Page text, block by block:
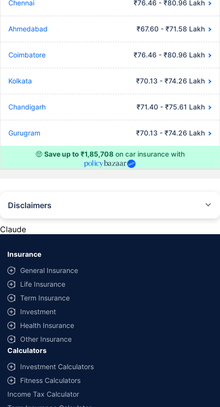
Chennai ₹76.46 - ₹80.96 Lakh
Ahmedabad ₹67.60 - ₹71.58 Lakh
Coimbatore ₹76.46 - ₹80.96 Lakh
Kolkata ₹70.13 - ₹74.26 Lakh
Chandigarh ₹71.40 - ₹75.61 Lakh
Gurugram ₹70.13 - ₹74.26 Lakh
🤑 Save up to ₹1,85,708 on car insurance with
Disclaimers
provided by different insurance companies for the same vehicle with the
same IDV and same NCB. Actual time for transaction may vary subject to
additional data requirements and operational processes.
+Savings are based on the maximum discount on own damage premium as
offered by our insurer partners.
^Lowest Price Guaranteed is based on certifications shared by insurers
with us. Policybazaar will facilitate price matching subject to the terms
and conditions of select insurers.
##Claim Assurance Program: Pick-up and drop facility available in 1400+
select network garages. On-ground workshop team available in select
workshops. Repair warranty on parts at the sole discretion of insurance
companies. Dedicated Claims Manager. 24x7 Claim Assistance.
Claude
Insurance
General Insurance
Life Insurance
Term Insurance
Investment
Health Insurance
Other Insurance
Calculators
Investment Calculators
Fitness Calculators
Income Tax Calculator